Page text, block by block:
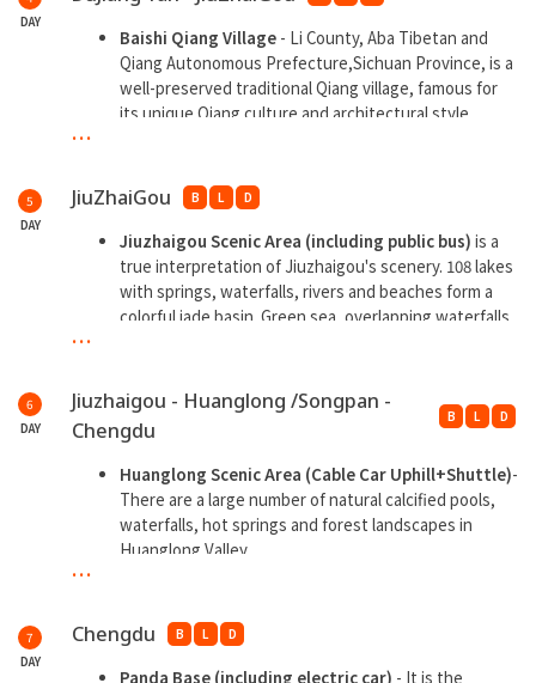
and historical sites are preserved
Sichuan Cuisine Museum- a museum dedicated to
displaying and promoting Sichuan cuisine culture
Check in at the Internet celebrity Panda Square
Nanqiao night view. Nanqiao is a magnificent
Dujiangyan Blue Tears -
attraction with water as the theme
**Overnight at Dujiangyan
DAY
Baishi Qiang Village - Li County, Aba Tibetan and
Qiang Autonomous Prefecture,Sichuan Province, is a
well-preserved traditional Qiang village, famous for
its unique Qiang culture and architectural style.
years and is a place where the cultures of many
ethnic groups such as Tibetans, Qiangs, and Han
peoples blend.
**Overnight at Jiuzhaigou
...
5
DAY
JiuZhaiGou B L D
Jiuzhaigou Scenic Area (including public bus) is a
true interpretation of Jiuzhaigou's scenery. 108 lakes
with springs, waterfalls, rivers and beaches form a
colorful jade basin. Green sea, overlapping waterfalls,
**Overnight at Jiuzhaigou
...
6
DAY
Jiuzhaigou - Huanglong /Songpan -
Chengdu
B L D
Huanglong Scenic Area (Cable Car Uphill+Shuttle)-
There are a large number of natural calcified pools,
waterfalls, hot springs and forest landscapes in
Huanglong Valley.
**Overnight at Chengdu
...
7
DAY
Chengdu B L D
Panda Base (including electric car) - It is the